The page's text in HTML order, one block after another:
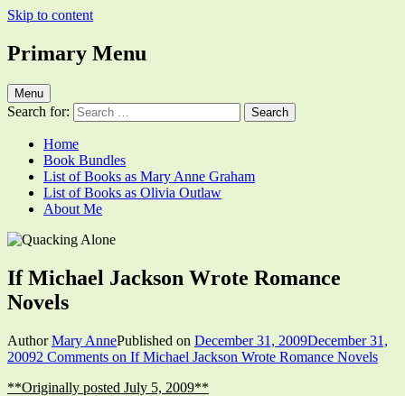
Skip to content
Quacking Alone
Reflections by Mary Anne Graham
Primary Menu
Menu
Search for:
Home
Book Bundles
List of Books as Mary Anne Graham
List of Books as Olivia Outlaw
About Me
If Michael Jackson Wrote Romance
Novels
AuthorMary AnnePublished on December 31, 2009December 31,
20092 Comments on If Michael Jackson Wrote Romance Novels
**Originally posted July 5, 2009**